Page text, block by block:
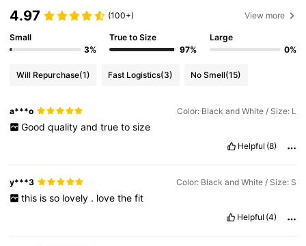
4.97 (100+) View more
Small
3%
True to Size
97%
Large
0%
Will Repurchase(1) Fast Logistics(3) No Smell(15)
a***o Color: Black and White / Size: L
Good quality and true to size
Helpful (8)
y***3 Color: Black and White / Size: S
this is so lovely . love the fit
Helpful (4)